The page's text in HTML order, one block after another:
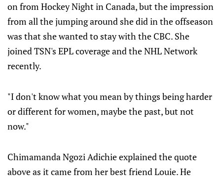
on from Hockey Night in Canada, but the impression
from all the jumping around she did in the offseason
was that she wanted to stay with the CBC. She
joined TSN's EPL coverage and the NHL Network
recently.
"I don't know what you mean by things being harder
or different for women, maybe the past, but not
now."
Chimamanda Ngozi Adichie explained the quote
above as it came from her best friend Louie. He